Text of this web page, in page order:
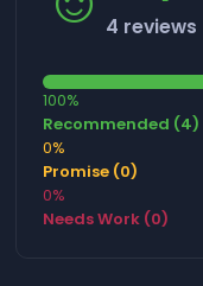
4 reviews
100%
Recommended (4)
0%
Promise (0)
0%
Needs Work (0)